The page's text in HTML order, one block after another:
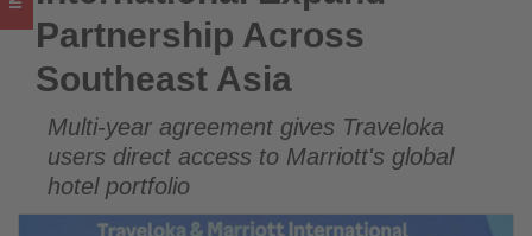
on
what's
happening
tourism!
Partnership Across
Southeast Asia
Multi-year agreement gives Traveloka
users direct access to Marriott's global
hotel portfolio